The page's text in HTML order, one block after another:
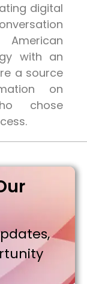
digital
with an
a source
on
chose